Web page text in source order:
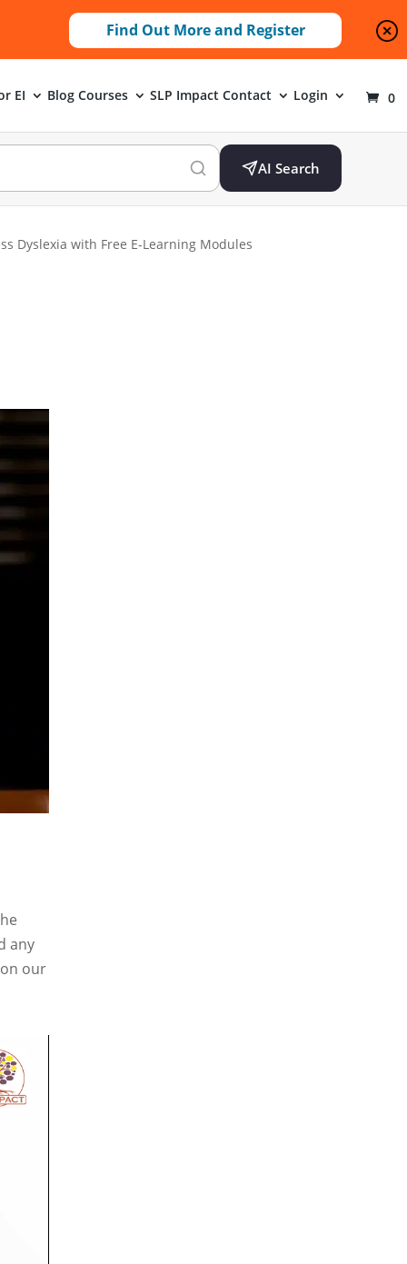
Find Out More and Register
EI Blog Courses SLP Impact Contact Login 0
AI Search
Dyslexia with Free E-Learning Modules
any
our